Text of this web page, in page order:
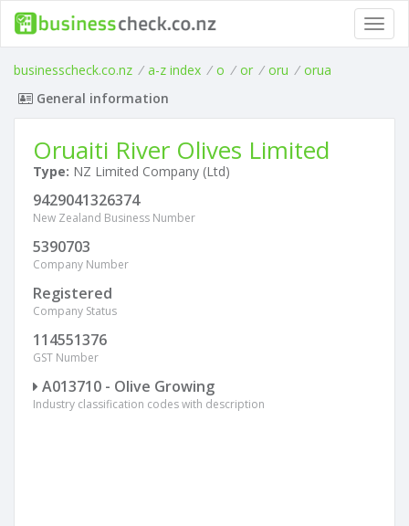
businesscheck.co.nz / a-z index / o / or / oru / orua
General information
Oruaiti River Olives Limited
Type: NZ Limited Company (Ltd)
9429041326374
New Zealand Business Number
5390703
Company Number
Registered
Company Status
114551376
GST Number
A013710 - Olive Growing
Industry classification codes with description